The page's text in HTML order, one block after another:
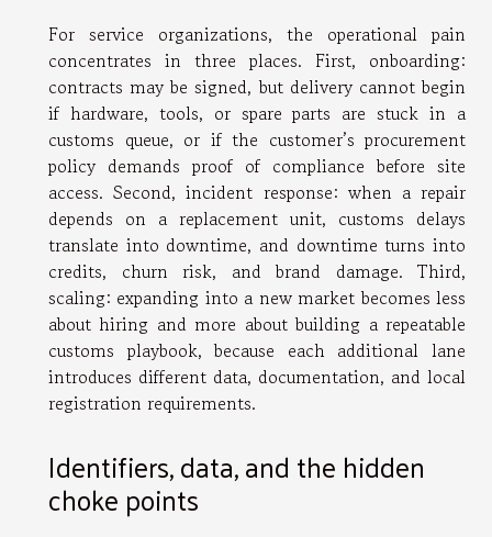
For service organizations, the operational pain
concentrates in three places. First, onboarding:
contracts may be signed, but delivery cannot begin
if hardware, tools, or spare parts are stuck in a
customs queue, or if the customer’s procurement
policy demands proof of compliance before site
access. Second, incident response: when a repair
depends on a replacement unit, customs delays
translate into downtime, and downtime turns into
credits, churn risk, and brand damage. Third,
scaling: expanding into a new market becomes less
about hiring and more about building a repeatable
customs playbook, because each additional lane
introduces different data, documentation, and local
registration requirements.
Identifiers, data, and the hidden
choke points